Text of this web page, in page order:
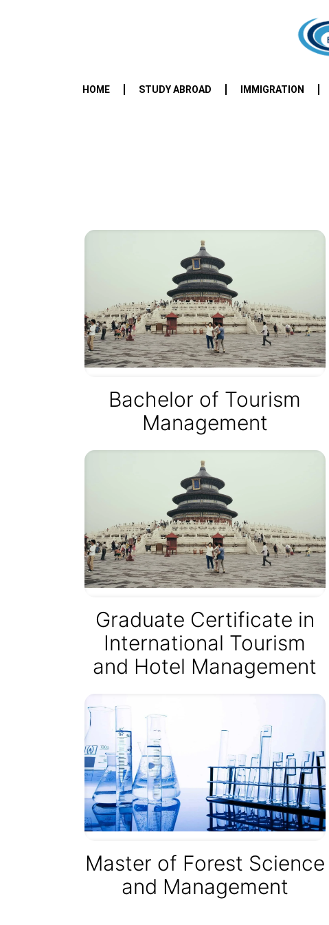
HOME STUDY ABROAD IMMIGRATION
Bachelor of Tourism
Management
Graduate Certificate in
International Tourism
and Hotel Management
Master of Forest Science
and Management